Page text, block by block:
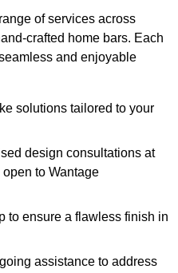
of services across
crafted home bars. Each
and enjoyable
solutions tailored to your
design consultations at
to Wantage
to ensure a flawless finish in
assistance to address